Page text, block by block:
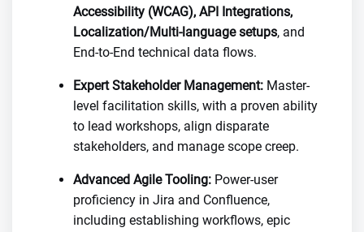
Accessibility (WCAG), API Integrations,
Localization/Multi-language setups, and
End-to-End technical data flows.
Expert Stakeholder Management: Master-
level facilitation skills, with a proven ability
to lead workshops, align disparate
stakeholders, and manage scope creep.
Advanced Agile Tooling: Power-user
proficiency in Jira and Confluence,
including establishing workflows, epic